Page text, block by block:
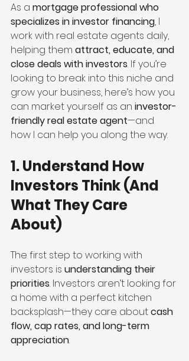
As a mortgage professional who
specializes in investor financing, I
work with real estate agents daily,
helping them attract, educate, and
close deals with investors. If you’re
looking to break into this niche and
grow your business, here’s how you
can market yourself as an investor-
friendly real estate agent—and
how I can help you along the way.
1. Understand How
Investors Think (And
What They Care
About)
The first step to working with
investors is understanding their
priorities. Investors aren’t looking for
a home with a perfect kitchen
backsplash—they care about cash
flow, cap rates, and long-term
appreciation.